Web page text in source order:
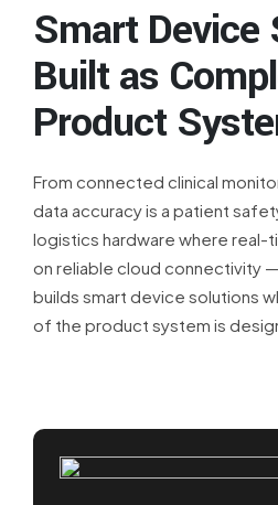
Smart Device
Built as
Product
From connected clinical
data accuracy is a patient
logistics hardware where real-
on reliable cloud connectivity
builds smart device solutions
of the product system is